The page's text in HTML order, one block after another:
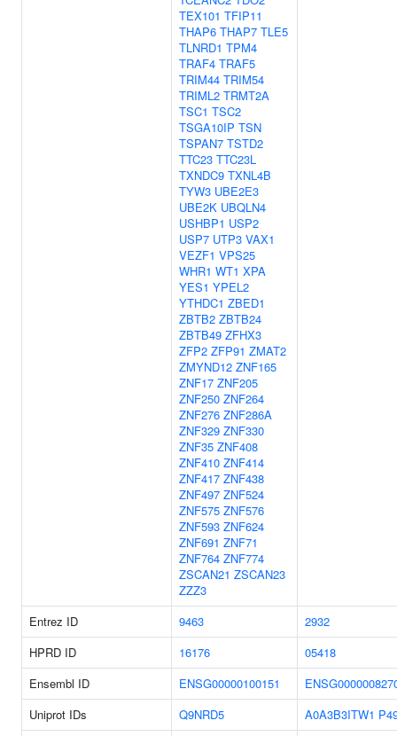
TEX101 TFIP11
THAP6 THAP7 TLE5
TLNRD1 TPM4
TRAF4 TRAF5
TRIM44 TRIM54
TRIML2 TRMT2A
TSC1 TSC2
TSGA10IP TSN
TSPAN7 TSTD2
TTC23 TTC23L
TXNDC9 TXNL4B
TYW3 UBE2E3
UBE2K UBQLN4
USHBP1 USP2
USP7 UTP3 VAX1
VEZF1 VPS25
WHR1 WT1 XPA
YES1 YPEL2
YTHDC1 ZBED1
ZBTB2 ZBTB24
ZBTB49 ZFHX3
ZFP2 ZFP91 ZMAT2
ZMYND12 ZNF165
ZNF17 ZNF205
ZNF250 ZNF264
ZNF276 ZNF286A
ZNF329 ZNF330
ZNF35 ZNF408
ZNF410 ZNF414
ZNF417 ZNF438
ZNF497 ZNF524
ZNF575 ZNF576
ZNF593 ZNF624
ZNF691 ZNF71
ZNF764 ZNF774
ZSCAN21 ZSCAN23
ZZZ3
Entrez ID
9463
2932
HPRD ID
16176
05418
Ensembl ID
ENSG00000100151
Uniprot IDs
Q9NRD5 A0A3B3ITW1